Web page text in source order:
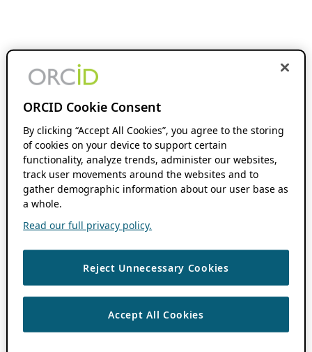
ORCID Cookie Consent
By clicking “Accept All Cookies”, you agree to the storing
of cookies on your device to support certain
functionality, analyze trends, administer our websites,
track user movements around the websites and to
gather demographic information about our user base as
a whole.
Read our full privacy policy.
Reject Unnecessary Cookies
Accept All Cookies